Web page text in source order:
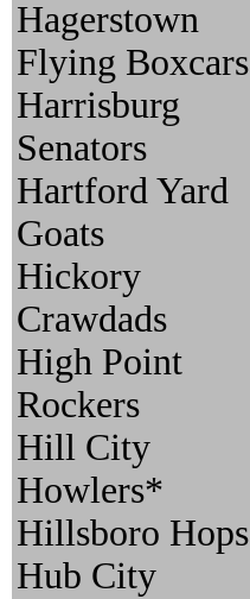
Hagerstown
Flying Boxcars
Harrisburg
Senators
Hartford Yard
Goats
Hickory
Crawdads
High Point
Rockers
Hill City
Howlers*
Hillsboro Hops
Hub City